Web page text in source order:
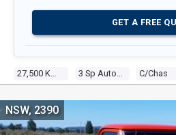
C/chas
GET A FREE
NSW, 2390